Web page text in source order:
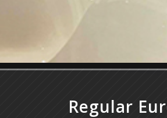
Regular